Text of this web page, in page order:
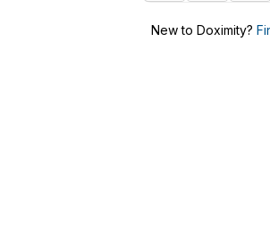
New to Doximity?